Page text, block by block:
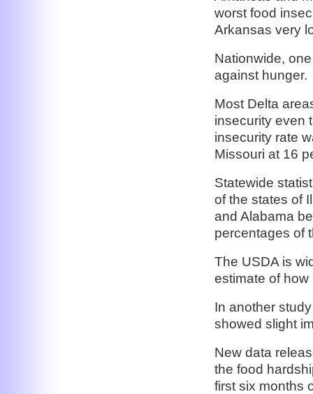
worst food
Arkansas very
Nationwide,
against hunger.
Most Delta
insecurity even
insecurity rate
Missouri at 16
Statewide
of the states of
and Alabama
percentages of
The USDA is
estimate of
In another
showed slight
New data
the food
first six months